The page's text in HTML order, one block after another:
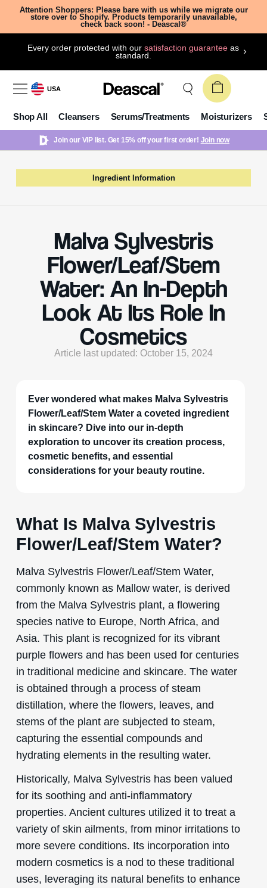
Attention Shoppers: Please bare with us while we migrate our
store over to Shopify. Products temporarily unavailable,
check back soon! - Deascal®
Every order protected with oursatisfaction guarantee as
standard.
USA
Shop All Cleansers Serums/Treatments Moisturizers
Join our VIP list. Get 15% off your first order! Join now
Ingredient Information
Malva Sylvestris
Flower/Leaf/Stem
Water: An In-Depth
Look At Its Role In
Cosmetics
Article last updated: October 15, 2024
Ever wondered what makes Malva Sylvestris
Flower/Leaf/Stem Water a coveted ingredient
in skincare? Dive into our in-depth
exploration to uncover its creation process,
cosmetic benefits, and essential
considerations for your beauty routine.
What Is Malva Sylvestris
Flower/Leaf/Stem Water?
Malva Sylvestris Flower/Leaf/Stem Water,
commonly known as Mallow water, is derived
from the Malva Sylvestris plant, a flowering
species native to Europe, North Africa, and
Asia. This plant is recognized for its vibrant
purple flowers and has been used for centuries
in traditional medicine and skincare. The water
is obtained through a process of steam
distillation, where the flowers, leaves, and
stems of the plant are subjected to steam,
capturing the essential compounds and
hydrating elements in the resulting water.
Historically, Malva Sylvestris has been valued
for its soothing and anti-inflammatory
properties. Ancient cultures utilized it to treat a
variety of skin ailments, from minor irritations to
more severe conditions. Its incorporation into
modern cosmetics is a nod to these traditional
uses, leveraging its natural benefits to enhance